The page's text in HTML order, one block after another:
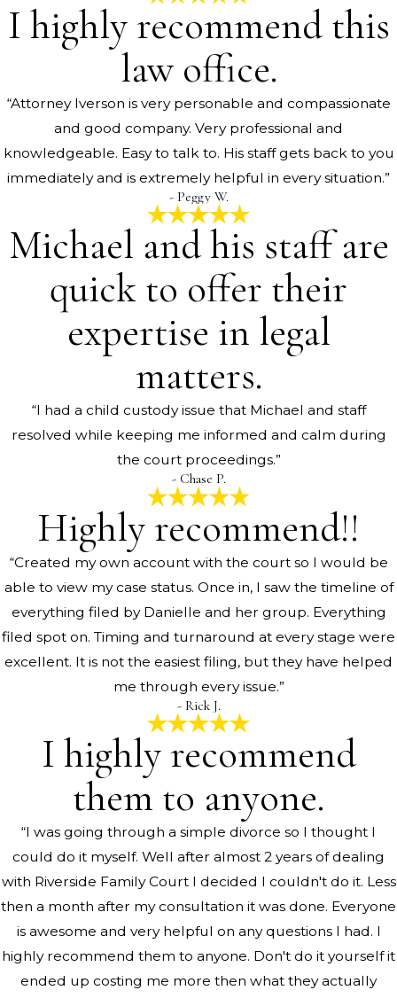
I highly recommend this
law office.
“Attorney Iverson is very personable and compassionate
and good company. Very professional and
knowledgeable. Easy to talk to. His staff gets back to you
immediately and is extremely helpful in every situation.”
- Peggy W.
Michael and his staff are
quick to offer their
expertise in legal
matters.
“I had a child custody issue that Michael and staff
resolved while keeping me informed and calm during
the court proceedings.”
- Chase P.
Highly recommend!!
“Created my own account with the court so I would be
able to view my case status. Once in, I saw the timeline of
everything filed by Danielle and her group. Everything
filed spot on. Timing and turnaround at every stage were
excellent. It is not the easiest filing, but they have helped
me through every issue.”
- Rick J.
I highly recommend
them to anyone.
“I was going through a simple divorce so I thought I
could do it myself. Well after almost 2 years of dealing
with Riverside Family Court I decided I couldn't do it. Less
then a month after my consultation it was done. Everyone
is awesome and very helpful on any questions I had. I
highly recommend them to anyone. Don't do it yourself it
ended up costing me more then what they actually